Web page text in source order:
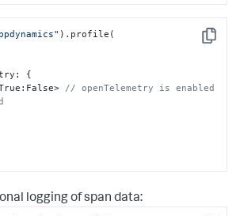
Copy
:
{
: False> // openTelemetry is enabled
logging of span data: